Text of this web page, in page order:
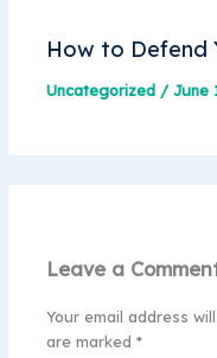
How to Defend
Uncategorized/June
Leave a
Your email address
are marked *